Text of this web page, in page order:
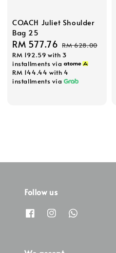
COACH Juliet Shoulder
Bag 25
Sale
price
RM 577.76 Regular
price
RM 628.00
RM 192.59 with 3
installments via
RM 144.44 with 4
installments via
Follow us